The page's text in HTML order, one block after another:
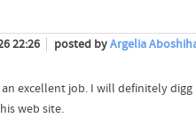
22:26 posted byArgelia
an excellent job. I will definitely
web site.